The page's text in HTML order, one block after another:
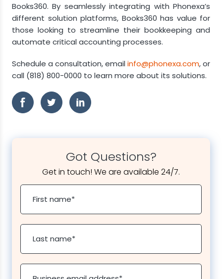
Books360. By seamlessly integrating with Phonexa’s
different solution platforms, Books360 has value for
those looking to streamline their bookkeeping and
automate critical accounting processes.
Schedule a consultation, email info@phonexa.com, or
call (818) 800-0000 to learn more about its solutions.
Got Questions?
Get in touch! We are available 24/7.
First name*
Last name*